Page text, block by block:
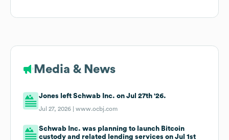
Media & News
Jones left Schwab Inc. on Jul 27th '26.
Jul 27, 2026 |www.ocbj.com
Schwab Inc. was planning to launch Bitcoin
custody and related lending services on Jul 1st